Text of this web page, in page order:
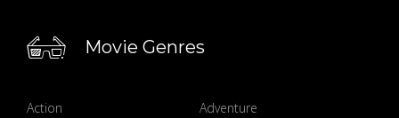
Movie Genres
Action
Adventure